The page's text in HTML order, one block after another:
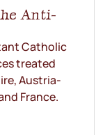
Anti-
Catholic
treated
Austria-
France.